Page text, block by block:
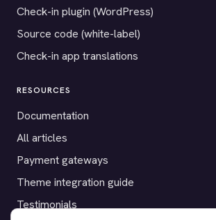
Check-in plugin (WordPress)
Source code (white-label)
Check-in app translations
RESOURCES
Documentation
All articles
Payment gateways
Theme integration guide
Testimonials